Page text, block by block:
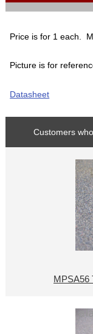
Price is for 1 each.
Picture is for
Datasheet
Customers
MPSA56